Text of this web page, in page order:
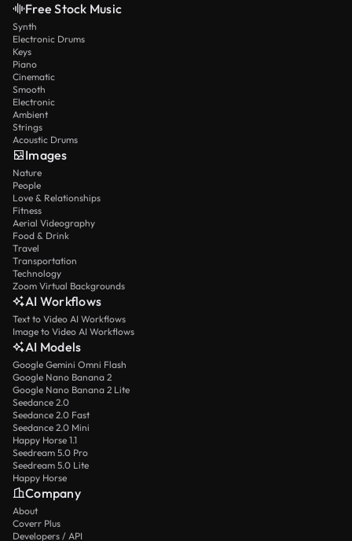
Free Stock Music
Synth
Electronic Drums
Keys
Piano
Cinematic
Smooth
Electronic
Ambient
Strings
Acoustic Drums
Images
Nature
People
Love & Relationships
Fitness
Aerial Videography
Food & Drink
Travel
Transportation
Technology
Zoom Virtual Backgrounds
AI Workflows
Text to Video AI Workflows
Image to Video AI Workflows
AI Models
Google Gemini Omni Flash
Google Nano Banana 2
Google Nano Banana 2 Lite
Seedance 2.0
Seedance 2.0 Fast
Seedance 2.0 Mini
Happy Horse 1.1
Seedream 5.0 Pro
Seedream 5.0 Lite
Happy Horse
Company
About
Coverr Plus
Developers / API